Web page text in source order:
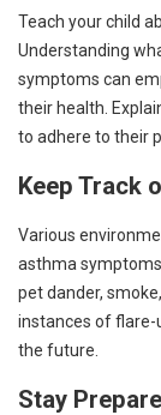
Teach your child
Understanding
symptoms can
their health.
to adhere to their
Keep Track
Various
asthma
pet dander,
instances of flare-
the future.
Stay